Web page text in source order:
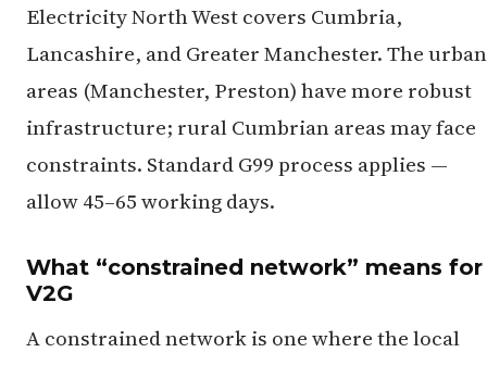
Electricity North West covers Cumbria,
Lancashire, and Greater Manchester. The urban
areas (Manchester, Preston) have more robust
infrastructure; rural Cumbrian areas may face
constraints. Standard G99 process applies —
allow 45–65 working days.
What “constrained network” means for
V2G
A constrained network is one where the local